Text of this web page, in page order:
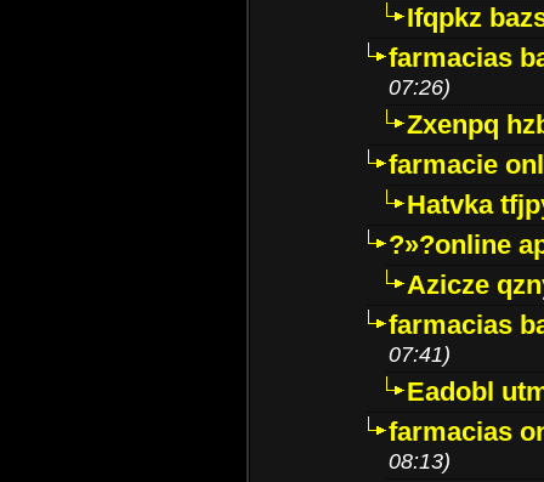
Ifqpkz
farmacias
07:26)
Zxenpq
farmacie
Hatvka
?»?online
Azicze
farmacias
07:41)
Eadobl
farmacias
08:13)